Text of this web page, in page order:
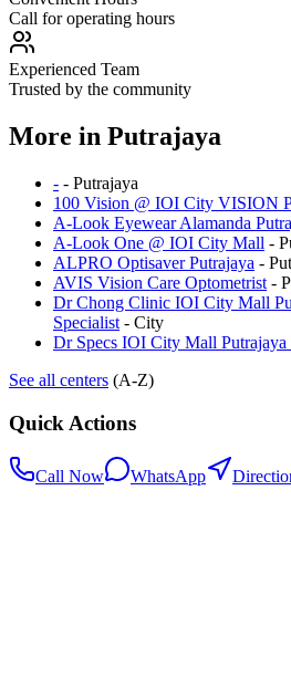
Call for operating hours
Experienced Team
Trusted by the community
More in Putrajaya
- - Putrajaya
100 Vision @ IOI City VISION
A-Look Eyewear Alamanda
A-Look One @ IOI City Mall -
ALPRO Optisaver Putrajaya -
AVIS Vision Care Optometrist -
Dr Chong Clinic IOI City Mall
Specialist - City
Dr Specs IOI City Mall
See all centers (A-Z)
Quick Actions
Call Now WhatsApp